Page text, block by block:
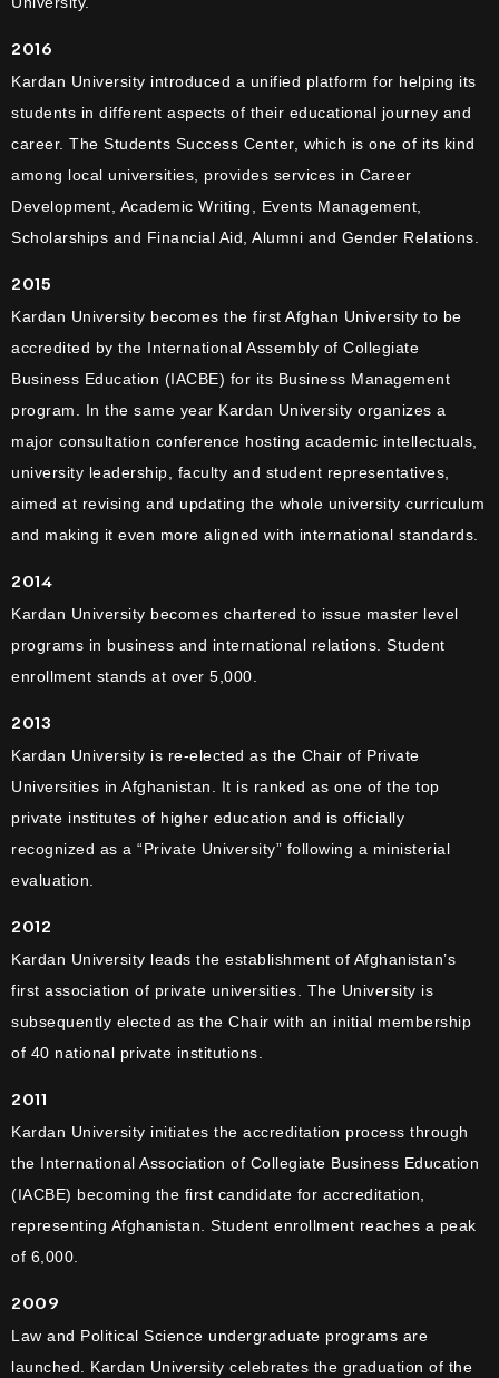
2016
Kardan University introduced a unified platform for helping its
students in different aspects of their educational journey and
career. The Students Success Center, which is one of its kind
among local universities, provides services in Career
Development, Academic Writing, Events Management,
Scholarships and Financial Aid, Alumni and Gender Relations.
2015
Kardan University becomes the first Afghan University to be
accredited by the International Assembly of Collegiate
Business Education (IACBE) for its Business Management
program. In the same year Kardan University organizes a
major consultation conference hosting academic intellectuals,
university leadership, faculty and student representatives,
aimed at revising and updating the whole university curriculum
and making it even more aligned with international standards.
2014
Kardan University becomes chartered to issue master level
programs in business and international relations. Student
enrollment stands at over 5,000.
2013
Kardan University is re-elected as the Chair of Private
Universities in Afghanistan. It is ranked as one of the top
private institutes of higher education and is officially
recognized as a “Private University” following a ministerial
evaluation.
2012
Kardan University leads the establishment of Afghanistan’s
first association of private universities. The University is
subsequently elected as the Chair with an initial membership
of 40 national private institutions.
2011
Kardan University initiates the accreditation process through
the International Association of Collegiate Business Education
(IACBE) becoming the first candidate for accreditation,
representing Afghanistan. Student enrollment reaches a peak
of 6,000.
2009
Law and Political Science undergraduate programs are
launched. Kardan University celebrates the graduation of the